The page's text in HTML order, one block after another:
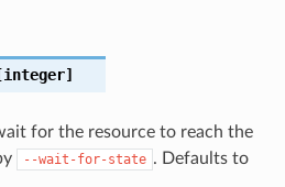
for the resource to reach the
--wait-for-state . Defaults to